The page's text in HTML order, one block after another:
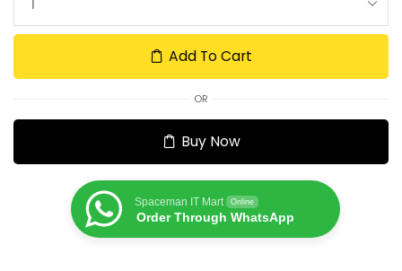
Add To Cart
OR
Buy Now
Spaceman IT Mart Online
Order Through WhatsApp